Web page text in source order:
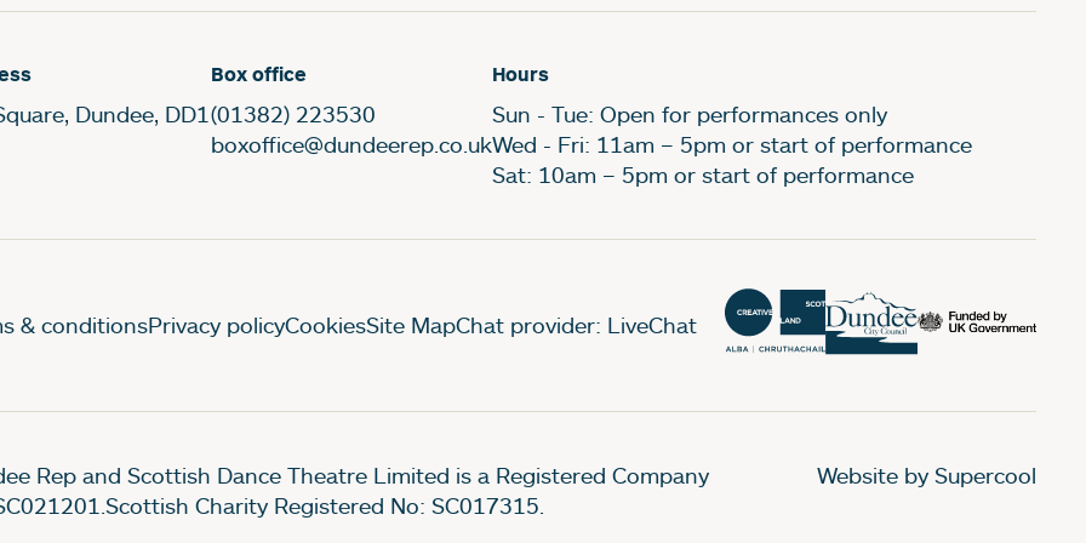
Dundee, DD1
Box office
(01382) 223530
boxoffice@dundeerep.co.uk
Hours
Sun - Tue: Open for performances only
Wed - Fri: 11am – 5pm or start of performance
Sat: 10am – 5pm or start of performance
Pages
& conditionsPrivacy policyCookiesSite MapChat provider: LiveChat
Rep and Scottish Dance Theatre Limited is a Registered Company
Charity Registered No: SC017315.
Website by Supercool